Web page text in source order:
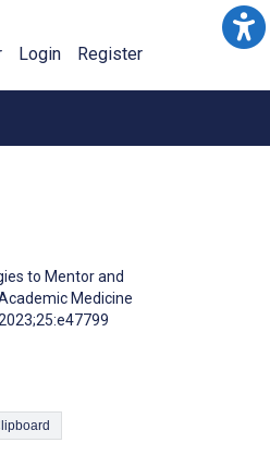
Login Register
to Mentor and
Medicine
Citation to Clipboard